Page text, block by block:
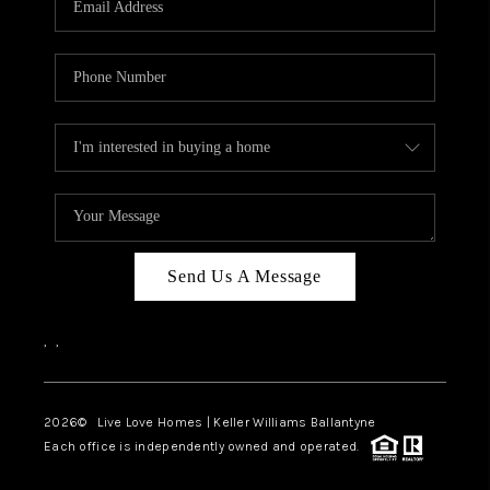
LIVE LOVE LUXURY
CAREERS
ABOUT PLACE
CONNECT
CHARLOTTE, NC
TOP AREAS
LIVE LOVE CURE
Send Us A Message
, ,
2026© Live Love Homes | Keller Williams Ballantyne
Each office is independently owned and operated.